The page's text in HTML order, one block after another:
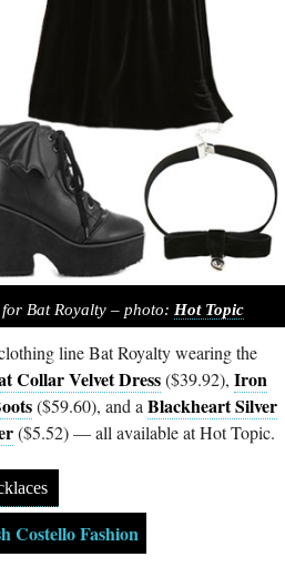
Bat Royalty – photo: Hot Topic
line Bat Royalty wearing the
Collar Velvet Dress($39.92), Iron
($59.60), and aBlackheart Silver
($5.52) — all available at Hot Topic.
Costello Fashion